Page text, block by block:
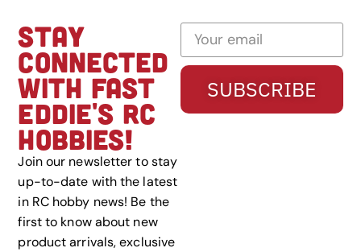
STAY
CONNECTED
WITH FAST
EDDIE'S RC
HOBBIES!
Join our newsletter to stay
up-to-date with the latest
in RC hobby news! Be the
first to know about new
product arrivals, exclusive
SUBSCRIBE